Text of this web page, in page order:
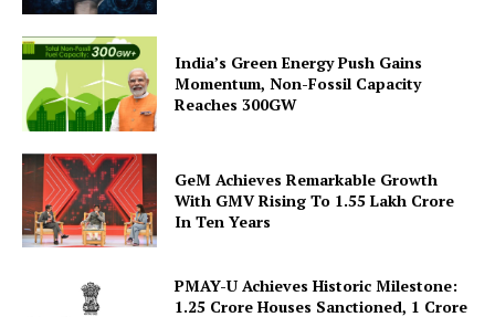
Company
About Us
Privacy Policy
Terms and Conditions
Disclaimer
Contact Us
India’s Green Energy Push Gains
Momentum, Non-Fossil Capacity
Reaches 300GW
GeM Achieves Remarkable Growth
With GMV Rising To 1.55 Lakh Crore
In Ten Years
PMAY-U Achieves Historic Milestone:
1.25 Crore Houses Sanctioned, 1 Crore